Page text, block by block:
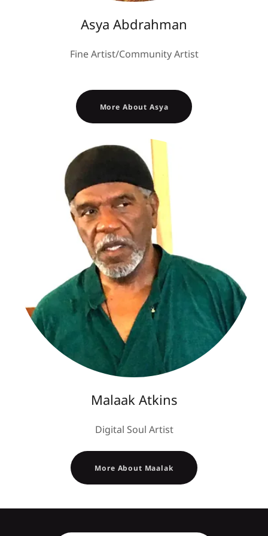
Asya Abdrahman
Fine Artist/Community Artist
More About Asya
Malaak Atkins
Digital Soul Artist
More About Maalak